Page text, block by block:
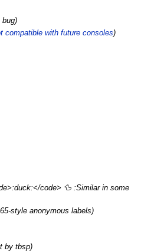
bug)
compatible with future consoles‎‎)
code> 🦆️ :Similar in some
style anonymous labels)
by tbsp)